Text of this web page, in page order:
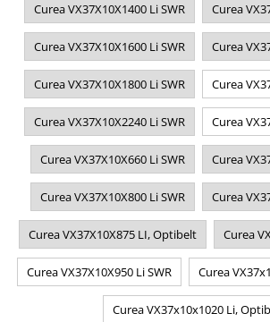
Curea VX37X10X1400 Li SWR Curea
Curea VX37X10X1600 Li SWR Curea
Curea VX37X10X1800 Li SWR Curea
Curea VX37X10X2240 Li SWR Curea
Curea VX37X10X660 Li SWR Curea
Curea VX37X10X800 Li SWR Curea
Curea VX37X10X875 LI, Optibelt Curea
Curea VX37X10X950 Li SWR Curea
Curea VX37x10x1020 Li,